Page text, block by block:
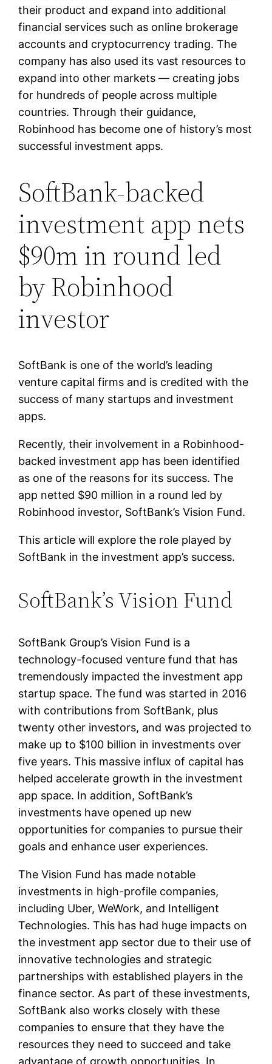
their product and expand into additional
financial services such as online brokerage
accounts and cryptocurrency trading. The
company has also used its vast resources to
expand into other markets — creating jobs
for hundreds of people across multiple
countries. Through their guidance,
Robinhood has become one of history’s most
successful investment apps.
SoftBank-backed
investment app nets
$90m in round led
by Robinhood
investor
SoftBank is one of the world’s leading
venture capital firms and is credited with the
success of many startups and investment
apps.
Recently, their involvement in a Robinhood-
backed investment app has been identified
as one of the reasons for its success. The
app netted $90 million in a round led by
Robinhood investor, SoftBank’s Vision Fund.
This article will explore the role played by
SoftBank in the investment app’s success.
SoftBank’s Vision Fund
SoftBank Group’s Vision Fund is a
technology-focused venture fund that has
tremendously impacted the investment app
startup space. The fund was started in 2016
with contributions from SoftBank, plus
twenty other investors, and was projected to
make up to $100 billion in investments over
five years. This massive influx of capital has
helped accelerate growth in the investment
app space. In addition, SoftBank’s
investments have opened up new
opportunities for companies to pursue their
goals and enhance user experiences.
The Vision Fund has made notable
investments in high-profile companies,
including Uber, WeWork, and Intelligent
Technologies. This has had huge impacts on
the investment app sector due to their use of
innovative technologies and strategic
partnerships with established players in the
finance sector. As part of these investments,
SoftBank also works closely with these
companies to ensure that they have the
resources they need to succeed and take
advantage of growth opportunities. In